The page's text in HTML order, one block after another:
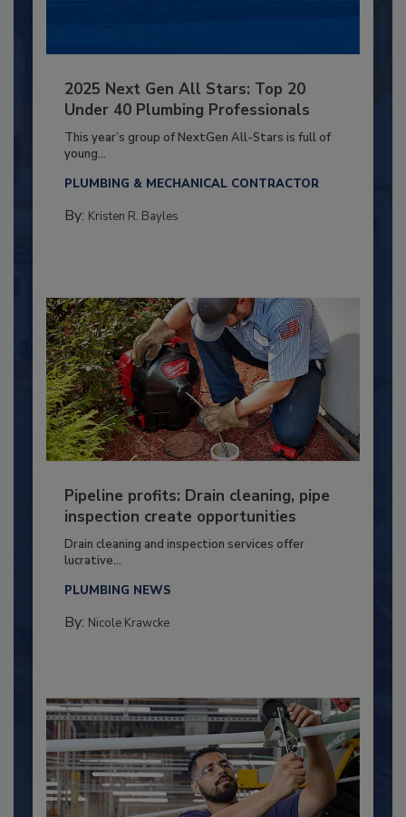
2025 Next Gen All Stars: Top 20
Under 40 Plumbing Professionals
This year’s group of NextGen All-Stars is full of
young...
PLUMBING & MECHANICAL CONTRACTOR
By: Kristen R. Bayles
Pipeline profits: Drain cleaning, pipe
inspection create opportunities
Drain cleaning and inspection services offer
lucrative...
PLUMBING NEWS
By: Nicole Krawcke